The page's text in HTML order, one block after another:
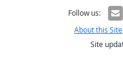
Follow us:
About this Site
Site